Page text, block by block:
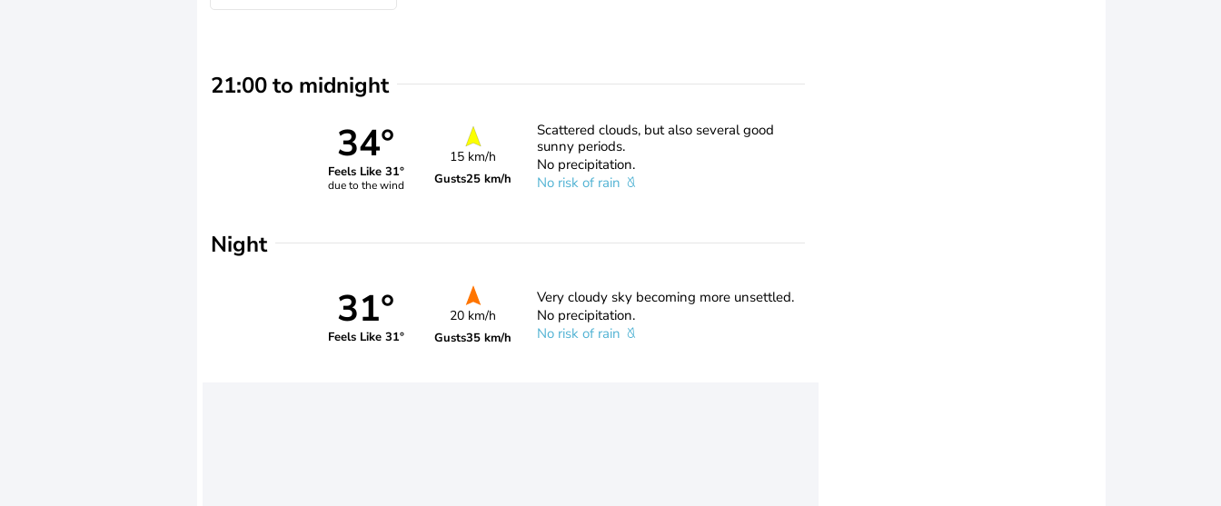
21:00 to midnight
34°
Feels Like 31°
due to the wind
15 km/h
Gusts25 km/h
Scattered clouds, but also several good
sunny periods.
No precipitation.
No risk of rain
Night
31°
Feels Like 31°
20 km/h
Gusts35 km/h
Very cloudy sky becoming more unsettled.
No precipitation.
No risk of rain